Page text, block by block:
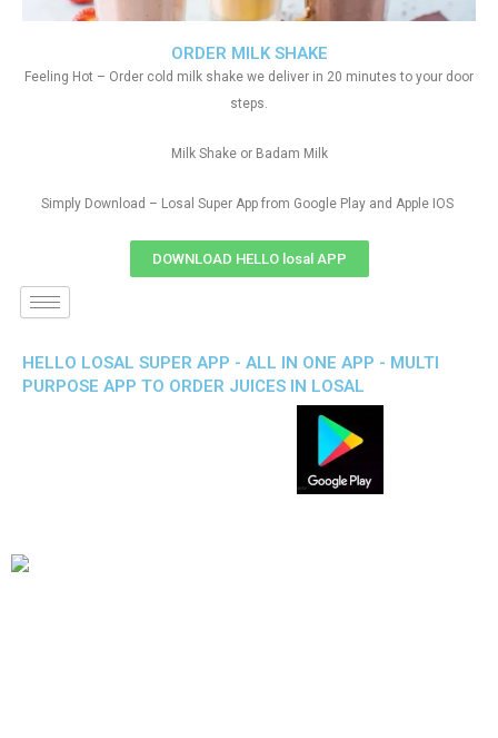
ORDER MILK SHAKE
Feeling Hot – Order cold milk shake we deliver in 20 minutes to your door
steps.
Milk Shake or Badam Milk
Simply Download – Losal Super App from Google Play and Apple IOS
DOWNLOAD HELLO losal APP
HELLO LOSAL SUPER APP - ALL IN ONE APP - MULTI
PURPOSE APP TO ORDER JUICES IN LOSAL